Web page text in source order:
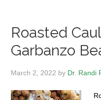
Roasted
Garbanzo
March 2, 2022 by Dr. Randi